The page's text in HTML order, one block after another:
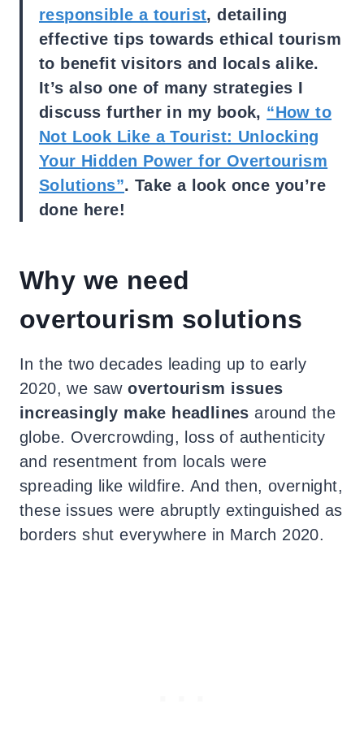
responsible a tourist, detailing
effective tips towards ethical tourism
to benefit visitors and locals alike.
It’s also one of many strategies I
discuss further in my book, “How to
Not Look Like a Tourist: Unlocking
Your Hidden Power for Overtourism
Solutions”. Take a look once you’re
done here!
Why we need
overtourism solutions
In the two decades leading up to early
2020, we sawovertourism issues
increasingly make headlines around the
globe. Overcrowding, loss of authenticity
and resentment from locals were
spreading like wildfire. And then, overnight,
these issues were abruptly extinguished as
borders shut everywhere in March 2020.